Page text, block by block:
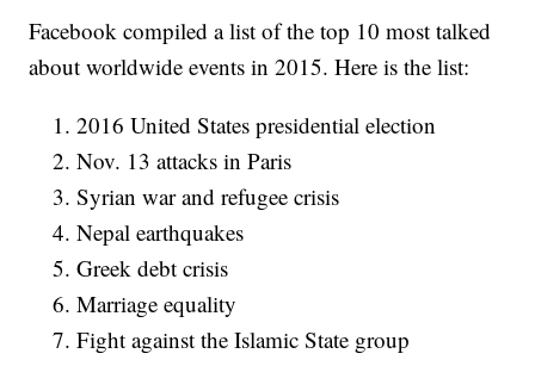
Facebook compiled a list of the top 10 most talked
about worldwide events in 2015. Here is the list:
2016 United States presidential election
Nov. 13 attacks in Paris
Syrian war and refugee crisis
Nepal earthquakes
Greek debt crisis
Marriage equality
Fight against the Islamic State group